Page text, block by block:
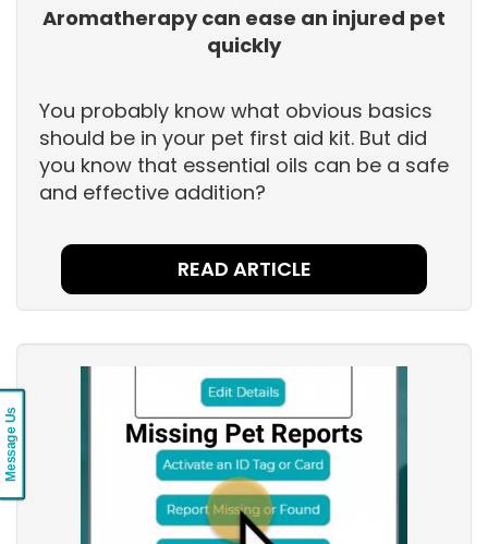
Aromatherapy can ease an injured pet
quickly
You probably know what obvious basics
should be in your pet first aid kit. But did
you know that essential oils can be a safe
and effective addition?
READ ARTICLE
Message Us